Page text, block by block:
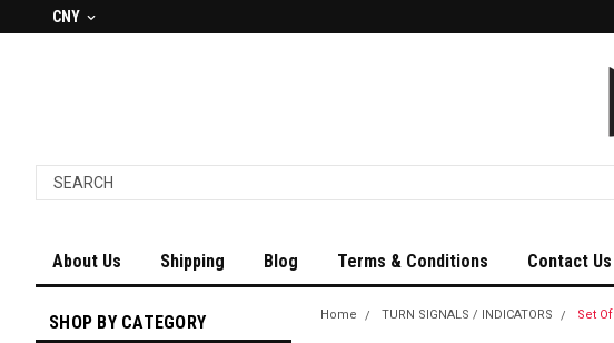
CNY
About Us Shipping Blog Terms & Conditions Contact Us
SHOP BY CATEGORY Home TURN SIGNALS / INDICATORS Set